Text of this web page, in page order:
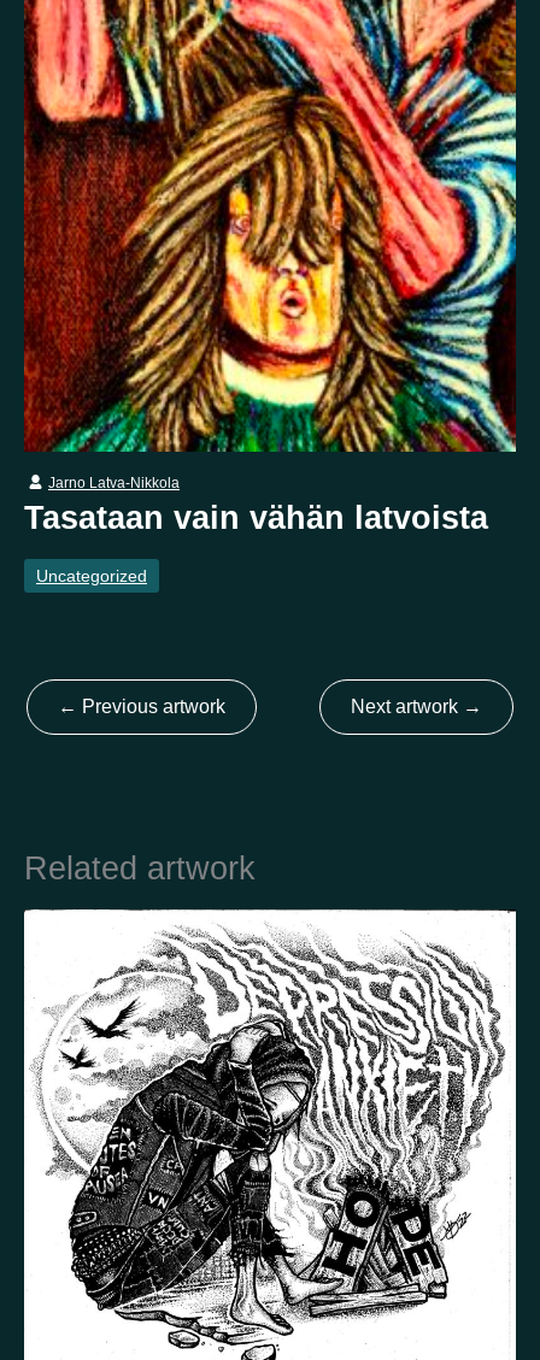
False memory
Fatigue Fear
Feeling bad
Feeling good
Feeling safe
Forgiveness
Freedom
Future Gratitude
Grief
Guardian angel
Guilt Hallucination
Happiness
Helplessness
Hope Injustice
Insecurity
Insomnia
Joy Justice Kindness
Life
Loneliness
Longing Love Mania
Memory
Mindfulness
Nature
Nervousness
Obsessive-compulsive disorder
Panic
Paranoia
Passion
Personality disorder Pride
Psychosis
Restlessness
Schizophrenia
Self-harm
Sexuality
Shame Spirituality Stress
Suffering
Surrealism
Tranquility
Veistos
Finland Australia Brazil Ei valittu
Estonia
United States
Not selected United Kingdom
Jarno Latva-Nikkola
Tasataan vain vähän latvoista
Uncategorized
← Previous artwork Next artwork →
Related artwork